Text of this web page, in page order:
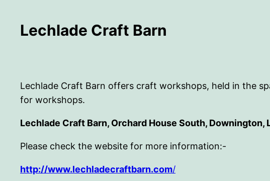
Lechlade Craft Barn
Lechlade Craft Barn offers craft workshops, held in the
for workshops.
Lechlade Craft Barn, Orchard House South, Downington,
Please check the website for more information:-
http://www.lechladecraftbarn.com/